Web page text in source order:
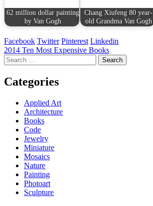
62 million dollar painting
by Van Gogh
Chang Xiufeng 80 year-
old Grandma Van Gogh
Facebook Twitter Pinterest Linkedin
Post
navigation
2014 Ten Most Expensive Books
Search
for:
Categories
Applied Art
Architecture
Books
Code
Jewelry
Miniature
Mosaics
Nature
Painting
Photoart
Sculpture